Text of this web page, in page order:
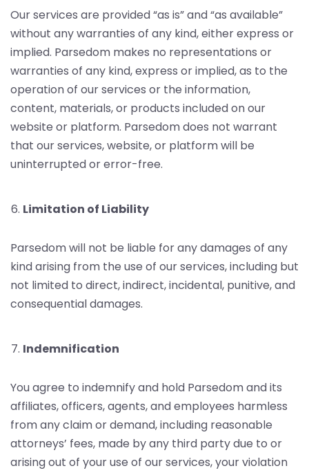
Our services are provided “as is” and “as available”
without any warranties of any kind, either express or
implied. Parsedom makes no representations or
warranties of any kind, express or implied, as to the
operation of our services or the information,
content, materials, or products included on our
website or platform. Parsedom does not warrant
that our services, website, or platform will be
uninterrupted or error-free.
Limitation of Liability
Parsedom will not be liable for any damages of any
kind arising from the use of our services, including but
not limited to direct, indirect, incidental, punitive, and
consequential damages.
Indemnification
You agree to indemnify and hold Parsedom and its
affiliates, officers, agents, and employees harmless
from any claim or demand, including reasonable
attorneys’ fees, made by any third party due to or
arising out of your use of our services, your violation